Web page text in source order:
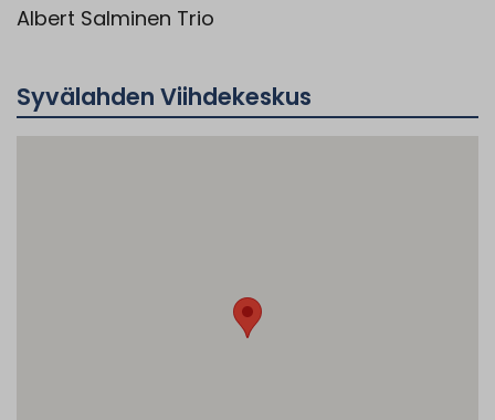
Albert Salminen Trio
Syvälahden Viihdekeskus